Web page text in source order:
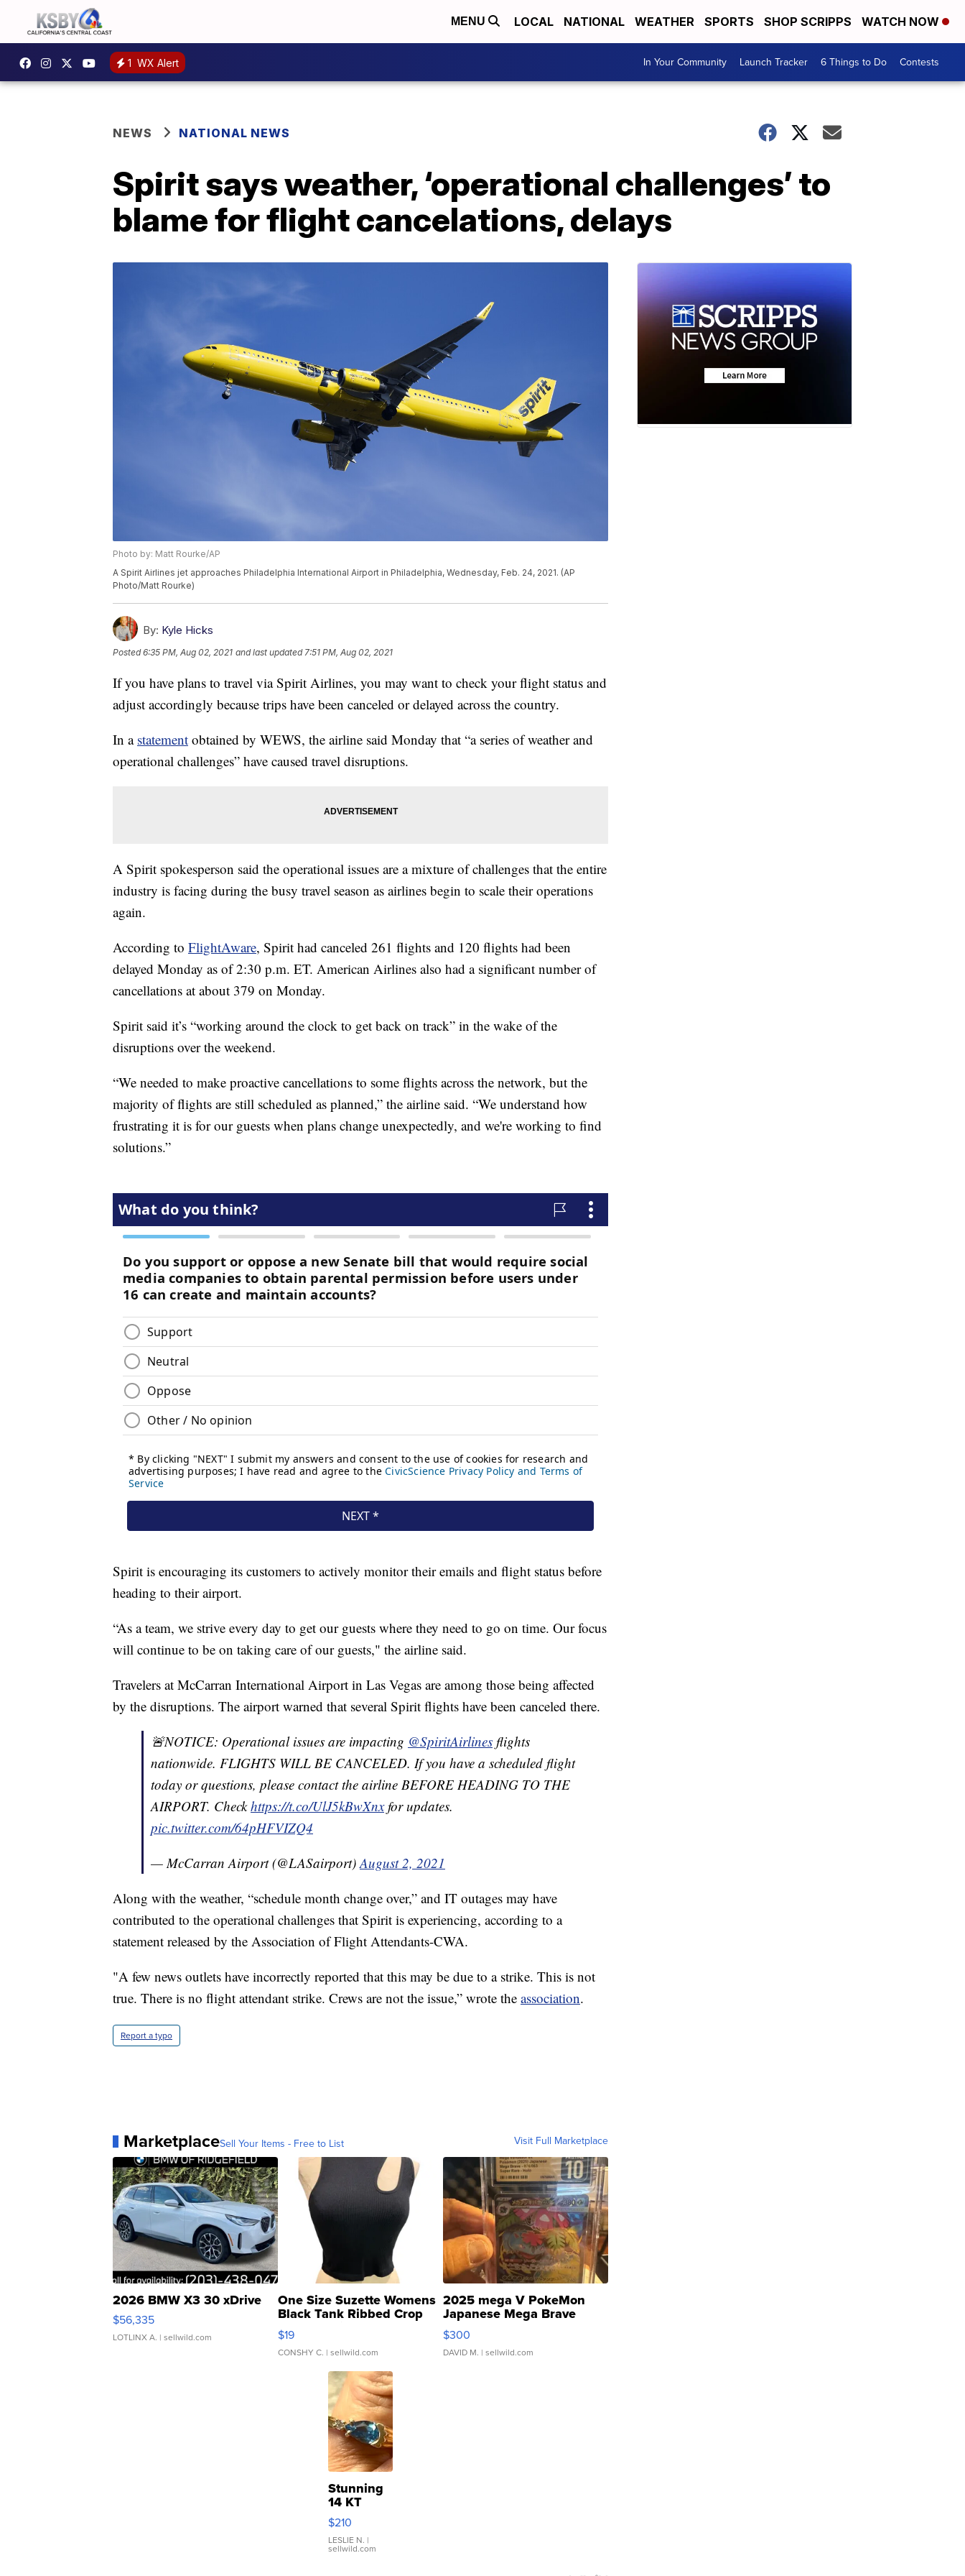
MENU LOCAL NATIONAL WEATHER SPORTS SHOP SCRIPPS WATCH NOW
1 WX Alert In Your Community Launch Tracker 6 Things to Do Contests
NEWS NATIONAL NEWS
Spirit says weather, ‘operational challenges’ to
blame for flight cancelations, delays
Photo by: Matt Rourke/AP
A Spirit Airlines jet approaches Philadelphia International Airport in Philadelphia, Wednesday, Feb. 24, 2021. (AP
Photo/Matt Rourke)
By: Kyle Hicks
Posted6:35 PM, Aug 02, 2021 and last updated 7:51 PM, Aug 02, 2021
If you have plans to travel via Spirit Airlines, you may want to check your flight status and
adjust accordingly because trips have been canceled or delayed across the country.
In a statement obtained by WEWS, the airline said Monday that “a series of weather and
operational challenges” have caused travel disruptions.
A Spirit spokesperson said the operational issues are a mixture of challenges that the entire
industry is facing during the busy travel season as airlines begin to scale their operations
again.
According to FlightAware, Spirit had canceled 261 flights and 120 flights had been
delayed Monday as of 2:30 p.m. ET. American Airlines also had a significant number of
cancellations at about 379 on Monday.
Spirit said it’s “working around the clock to get back on track” in the wake of the
disruptions over the weekend.
“We needed to make proactive cancellations to some flights across the network, but the
majority of flights are still scheduled as planned,” the airline said. “We understand how
frustrating it is for our guests when plans change unexpectedly, and we're working to find
solutions.”
Spirit is encouraging its customers to actively monitor their emails and flight status before
heading to their airport.
“As a team, we strive every day to get our guests where they need to go on time. Our focus
will continue to be on taking care of our guests," the airline said.
Travelers at McCarran International Airport in Las Vegas are among those being affected
by the disruptions. The airport warned that several Spirit flights have been canceled there.
🚨NOTICE: Operational issues are impacting @SpiritAirlines flights
nationwide. FLIGHTS WILL BE CANCELED. If you have a scheduled flight
today or questions, please contact the airline BEFORE HEADING TO THE
AIRPORT. Checkhttps://t.co/UlJ5kBwXnxfor updates.
pic.twitter.com/64pHFVIZQ4
— McCarran Airport (@LASairport)August 2, 2021
Along with the weather, “schedule month change over,” and IT outages may have
contributed to the operational challenges that Spirit is experiencing, according to a
statement released by the Association of Flight Attendants-CWA.
"A few news outlets have incorrectly reported that this may be due to a strike. This is not
true. There is no flight attendant strike. Crews are not the issue,” wrote the association.
Report a typo
MarketplaceSell Your Items - Free to List Visit Full Marketplace
2026 BMW X3 30 xDrive
$56,335
LOTLINX A. | sellwild.com
One Size Suzette Womens
Black Tank Ribbed Crop
Asymmetrical ...
$19
CONSHY C. | sellwild.com
2025 mega V PokeMon
Japanese Mega Brave
076/063 Super Rare H...
$300
DAVID M. | sellwild.com
Stunning
14 KT
Yellow
Gold Ring
with Pear
Shaped
$210
LESLIE N. |
sellwild.com